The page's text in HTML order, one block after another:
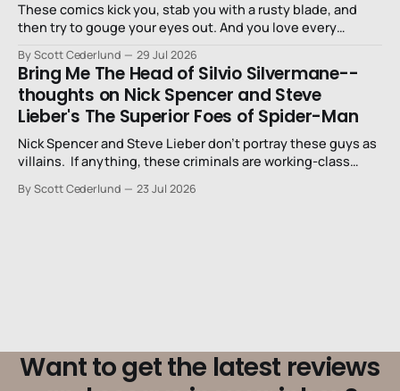
These comics kick you, stab you with a rusty blade, and
then try to gouge your eyes out. And you love every
By Scott Cederlund 29 Jul 2026
Bring Me The Head of Silvio Silvermane--
thoughts on Nick Spencer and Steve
Lieber's The Superior Foes of Spider-Man
Nick Spencer and Steve Lieber don’t portray these guys as
villains. If anything, these criminals are working-class
By Scott Cederlund 23 Jul 2026
Want to get the latest reviews